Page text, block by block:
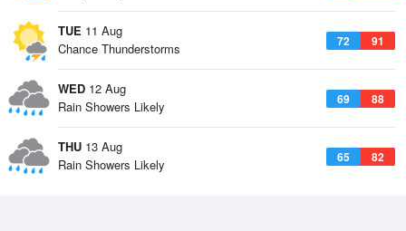
TUE 11 Aug
72 91
Chance Thunderstorms
WED 12 Aug
69 88
Rain Showers Likely
THU 13 Aug
65 82
Rain Showers Likely